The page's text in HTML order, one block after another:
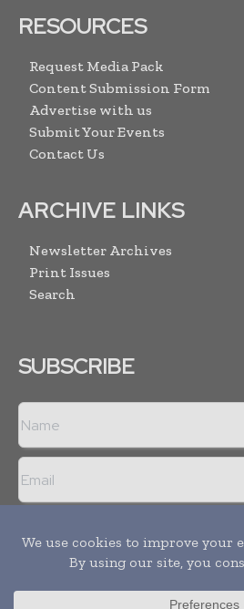
RESOURCES
Request Media Pack
Content Submission Form
Advertise with us
Submit Your Events
Contact Us
ARCHIVE LINKS
Newsletter Archives
Print Issues
Search
SUBSCRIBE
Privacy policy